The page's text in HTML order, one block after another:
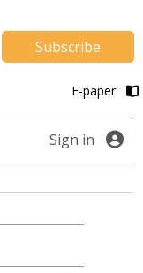
Subscribe
E-paper
Sign in